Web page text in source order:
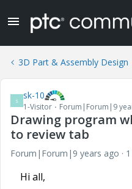
3D Part & Assembly Design
S sk-10
1-Visitor Forum|Forum|9
Drawing program
to review tab
Forum|Forum|9 years ago
Hi all,